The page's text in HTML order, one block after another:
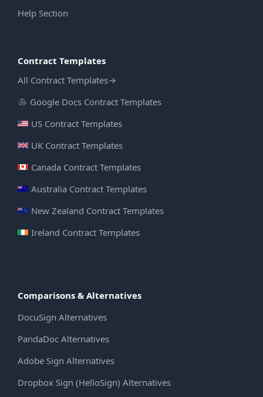
Help Section
Contract Templates
All Contract Templates→
Google Docs Contract Templates
US Contract Templates
UK Contract Templates
Canada Contract Templates
Australia Contract Templates
New Zealand Contract Templates
Ireland Contract Templates
Comparisons & Alternatives
DocuSign Alternatives
PandaDoc Alternatives
Adobe Sign Alternatives
Dropbox Sign (HelloSign) Alternatives